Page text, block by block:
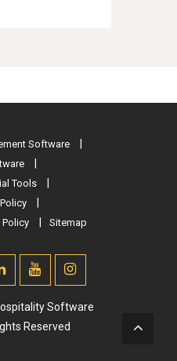
Software
Tools
Policy
Sitemap
Software
Reserved